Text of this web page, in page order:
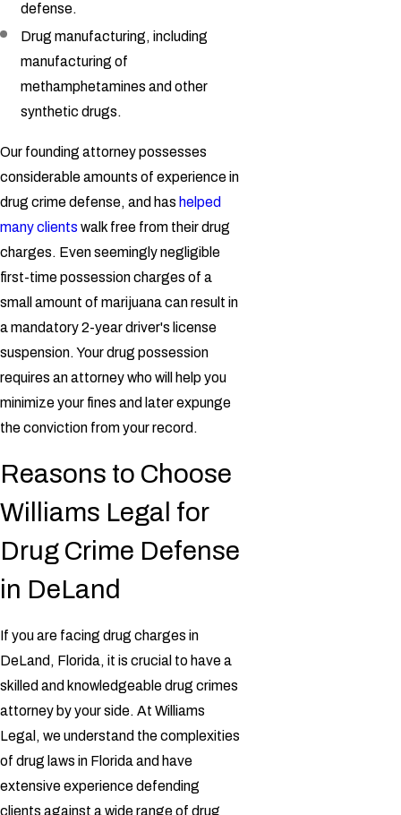
defense.
Drug manufacturing, including
manufacturing of
methamphetamines and other
synthetic drugs.
Our founding attorney possesses
considerable amounts of experience in
drug crime defense, and has helped
many clients walk free from their drug
charges. Even seemingly negligible
first-time possession charges of a
small amount of marijuana can result in
a mandatory 2-year driver's license
suspension. Your drug possession
requires an attorney who will help you
minimize your fines and later expunge
the conviction from your record.
Reasons to Choose
Williams Legal for
Drug Crime Defense
in DeLand
If you are facing drug charges in
DeLand, Florida, it is crucial to have a
skilled and knowledgeable drug crimes
attorney by your side. At Williams
Legal, we understand the complexities
of drug laws in Florida and have
extensive experience defending
clients against a wide range of drug